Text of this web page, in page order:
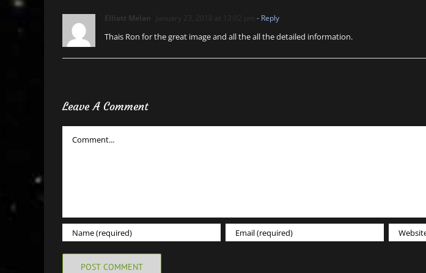
Elliott Melan January 23, 2018 at 12:02 pm - Reply
Thais Ron for the great image and all the all the detailed information.
Leave A Comment